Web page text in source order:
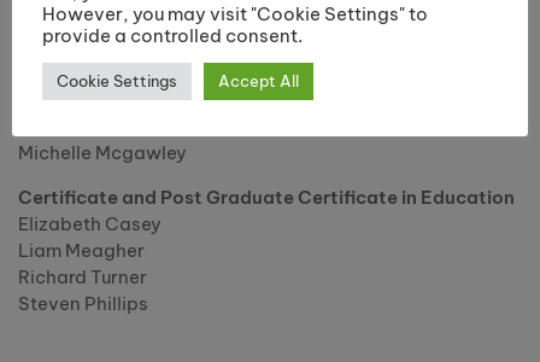
Jemma Burns
Jennifer Martin
Joanne Squire
Kate Jones
Michelle Mcgawley
Certificate and Post Graduate Certificate in Education
Elizabeth Casey
Liam Meagher
Richard Turner
Steven Phillips
However, you may visit "Cookie Settings" to
provide a controlled consent.
Cookie Settings Accept All